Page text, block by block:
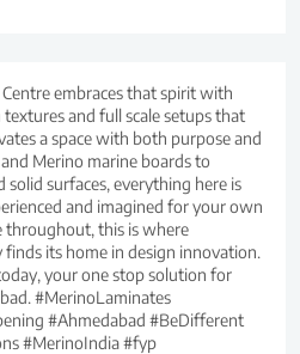
embraces that spirit with
textures and full scale setups that
a space with both purpose and
Merino marine boards to
solid surfaces, everything here is
and imagined for your own
throughout, this is where
finds its home in design innovation.
your one stop solution for
#MerinoLaminates
#Ahmedabad #BeDifferent
#MerinoIndia #fyp